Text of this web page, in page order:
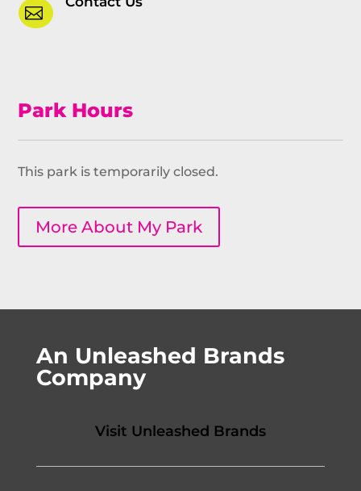

Park Hours
This park is temporarily closed.
More About My Park
An Unleashed Brands
Company
Visit Unleashed Brands